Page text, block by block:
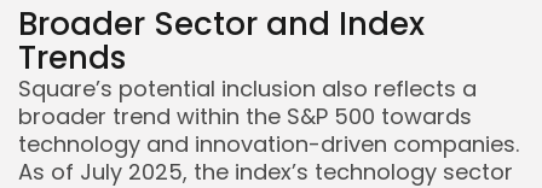
Broader Sector and Index
Trends
Square’s potential inclusion also reflects a
broader trend within the S&P 500 towards
technology and innovation-driven companies.
As of July 2025, the index’s technology sector